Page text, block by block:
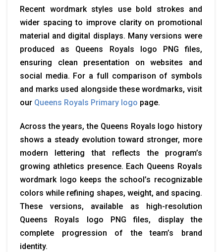
Recent wordmark styles use bold strokes and
wider spacing to improve clarity on promotional
material and digital displays. Many versions were
produced as Queens Royals logo PNG files,
ensuring clean presentation on websites and
social media. For a full comparison of symbols
and marks used alongside these wordmarks, visit
our Queens Royals Primary logo page.
Across the years, the Queens Royals logo history
shows a steady evolution toward stronger, more
modern lettering that reflects the program’s
growing athletics presence. Each Queens Royals
wordmark logo keeps the school’s recognizable
colors while refining shapes, weight, and spacing.
These versions, available as high-resolution
Queens Royals logo PNG files, display the
complete progression of the team’s brand
identity.